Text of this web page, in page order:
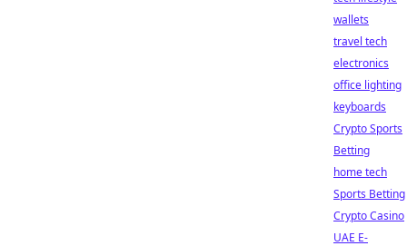
wallets
travel tech
electronics
office lighting
keyboards
Crypto Sports
Betting
home tech
Sports Betting
Crypto Casino
UAE E-